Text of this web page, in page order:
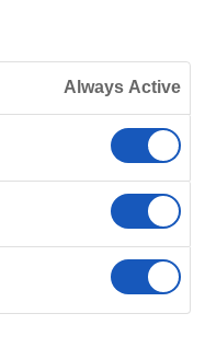
Always Active